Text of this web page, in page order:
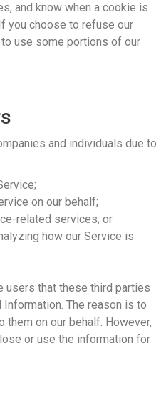
and know when a cookie is
you choose to refuse our
use some portions of our
and individuals due to
on our behalf;
related services; or
how our Service is
users that these third parties
The reason is to
on our behalf. However,
or use the information for